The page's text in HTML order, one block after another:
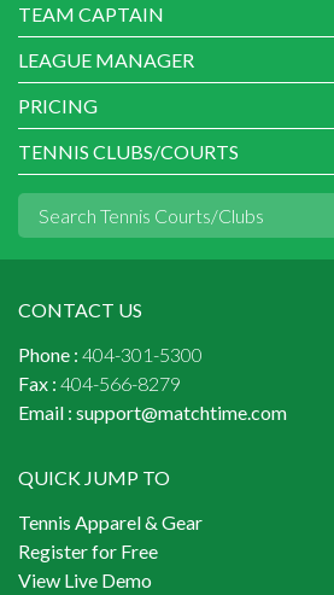
TEAM CAPTAIN
LEAGUE MANAGER
PRICING
TENNIS CLUBS/COURTS
CONTACT US
Phone : 404-301-5300
Fax : 404-566-8279
Email : support@matchtime.com
QUICK JUMP TO
Tennis Apparel & Gear
Register for Free
View Live Demo